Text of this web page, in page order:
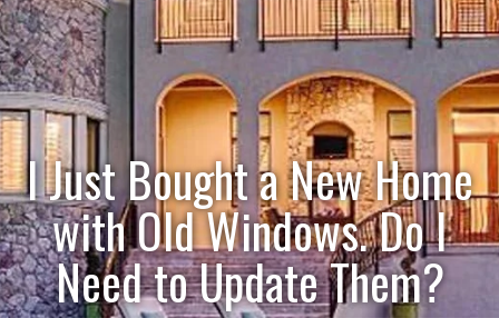
I Just Bought a New Home
with Old Windows. Do I
Need to Update Them?